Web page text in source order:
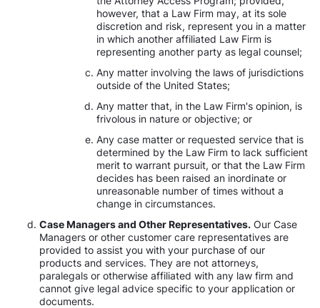
however, that a Law Firm may, at its sole
discretion and risk, represent you in a matter
in which another affiliated Law Firm is
representing another party as legal counsel;
Any matter involving the laws of jurisdictions
outside of the United States;
Any matter that, in the Law Firm's opinion, is
frivolous in nature or objective; or
Any case matter or requested service that is
determined by the Law Firm to lack sufficient
merit to warrant pursuit, or that the Law Firm
decides has been raised an inordinate or
unreasonable number of times without a
change in circumstances.
Case Managers and Other Representatives. Our Case
Managers or other customer care representatives are
provided to assist you with your purchase of our
products and services. They are not attorneys,
paralegals or otherwise affiliated with any law firm and
cannot give legal advice specific to your application or
documents.